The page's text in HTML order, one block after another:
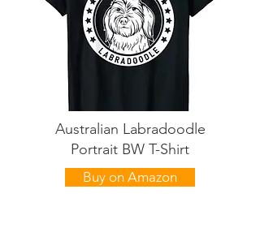
Australian Labradoodle
Portrait BW T-Shirt
Buy on Amazon